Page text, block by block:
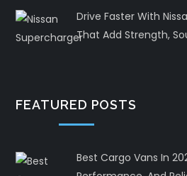
Drive Faster With
That Add Strength,
FEATURED POSTS
Best Cargo Vans In